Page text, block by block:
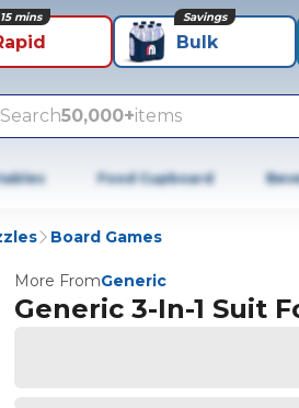
15 mins
Bulk
Savings
Search50,000+items
Food Cupboard
Board Games
More FromGeneric
Generic 3-In-1 Suit